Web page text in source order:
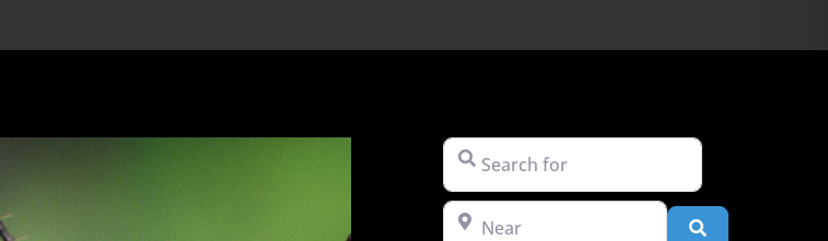
Search for
Near
Search